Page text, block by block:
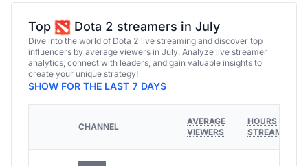
Top Dota 2 streamers in July
Dive into the world of Dota 2 live streaming and discover top
influencers by average viewers in July. Analyze live streamer
analytics, connect with leaders, and gain valuable insights to
create your unique strategy!
SHOW FOR THE LAST 7 DAYS
CHANNEL
AVERAGE
VIEWERS
HOURS
STREAMED